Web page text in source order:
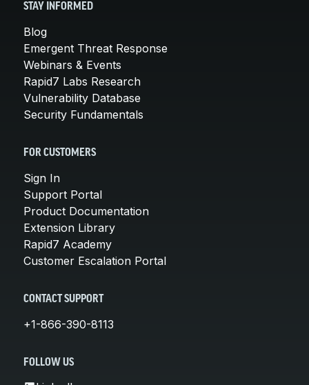
STAY INFORMED
Blog
Emergent Threat Response
Webinars & Events
Rapid7 Labs Research
Vulnerability Database
Security Fundamentals
FOR CUSTOMERS
Sign In
Support Portal
Product Documentation
Extension Library
Rapid7 Academy
Customer Escalation Portal
CONTACT SUPPORT
+1-866-390-8113
FOLLOW US